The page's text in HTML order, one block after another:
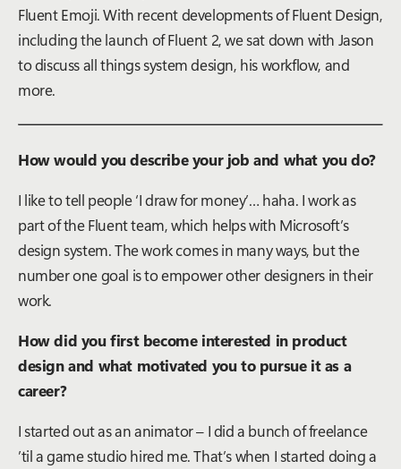
Fluent Emoji. With recent developments of Fluent Design,
including the launch of Fluent 2, we sat down with Jason
to discuss all things system design, his workflow, and
more.
How would you describe your job and what you do?
I like to tell people ‘I draw for money’… haha. I work as
part of the Fluent team, which helps with Microsoft’s
design system. The work comes in many ways, but the
number one goal is to empower other designers in their
work.
How did you first become interested in product
design and what motivated you to pursue it as a
career?
I started out as an animator – I did a bunch of freelance
’til a game studio hired me. That’s when I started doing a